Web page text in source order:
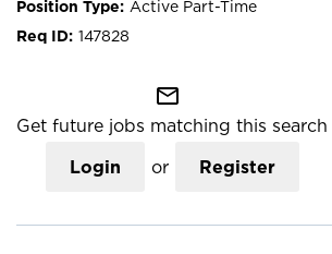
Active Part-Time
147828
mail_outline
Get future jobs matching this search
Login or Register